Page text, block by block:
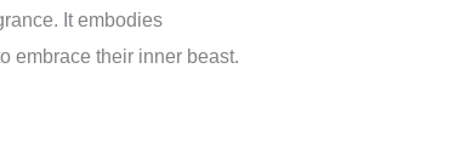
It embodies
embrace their inner beast.